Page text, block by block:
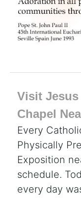
Visit
Chapel
Every
Physically
Exposition
schedule.
every day